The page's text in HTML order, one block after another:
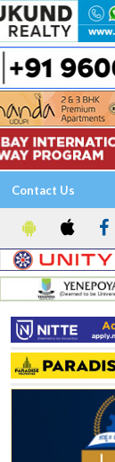
Contact Us